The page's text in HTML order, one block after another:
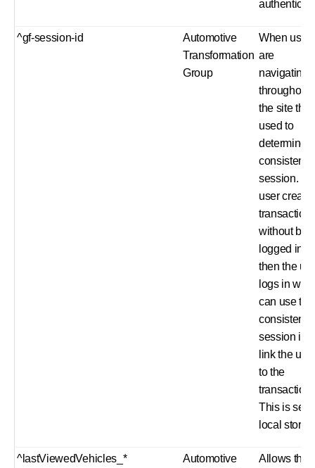
^gf-session-id
Automotive
Transformation
Group
When
are
navigating
throughout
the site this
used to
determine a
consistent
session.
user
transaction
without
logged in
then the
logs in we
can use the
consistent
session id
link the
to the
transaction.
This is set
local
^lastViewedVehicles_*
Automotive
Allows the